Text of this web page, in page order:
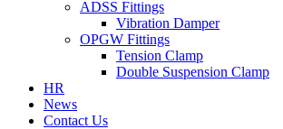
ADSS Fittings
Vibration Damper
OPGW Fittings
Tension Clamp
Double Suspension Clamp
HR
News
Contact Us